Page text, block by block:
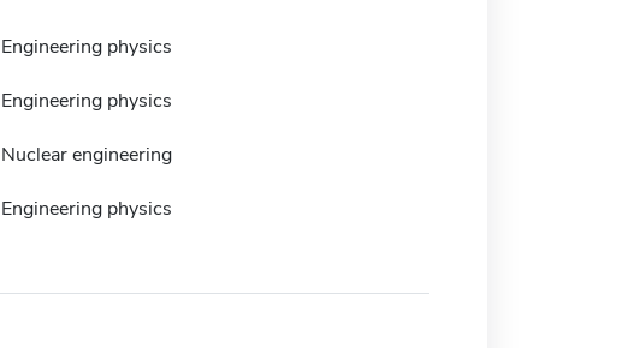
Engineering physics
Engineering physics
Nuclear engineering
Engineering physics